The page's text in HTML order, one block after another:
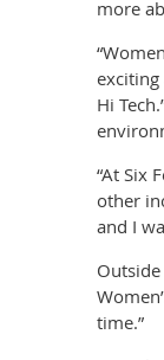
more
Hi
“At Six
other
and I
time.”